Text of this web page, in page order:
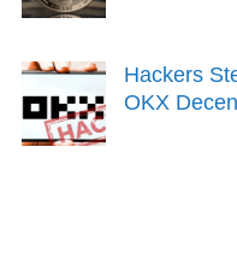
Hackers
OKX